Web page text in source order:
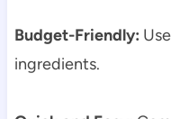
Budget-Friendly:
ingredients.